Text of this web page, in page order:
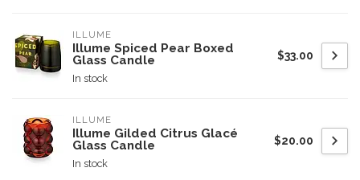
ILLUME
Illume Spiced Pear Boxed
Glass Candle
In stock
$33.00
ILLUME
Illume Gilded Citrus Glacé
Glass Candle
In stock
$20.00